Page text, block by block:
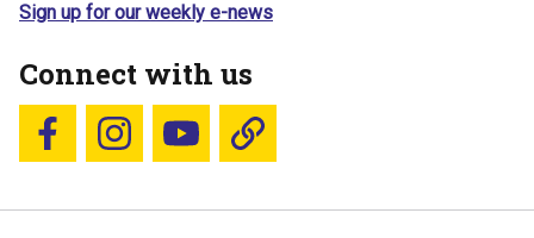
Sign up for our weekly e-news
Connect with us
Follow us on Facebook
Follow us on Instagram
YouTubeBlue Sky